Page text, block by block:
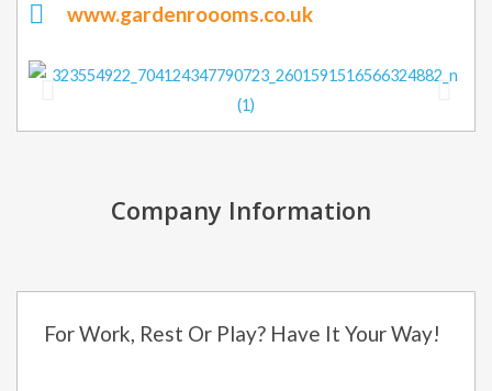
www.gardenroooms.co.uk
Company Information
For Work, Rest Or Play? Have It Your Way!